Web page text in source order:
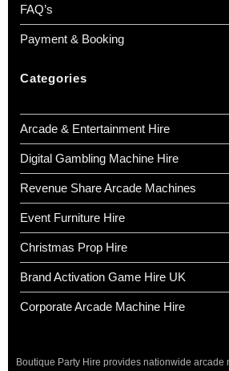
FAQ’s
Payment & Booking
Categories
Arcade & Entertainment Hire
Digital Gambling Machine Hire
Revenue Share Arcade Machines
Event Furniture Hire
Christmas Prop Hire
Brand Activation Game Hire UK
Corporate Arcade Machine Hire
Boutique Party Hire provides nationwide arcade